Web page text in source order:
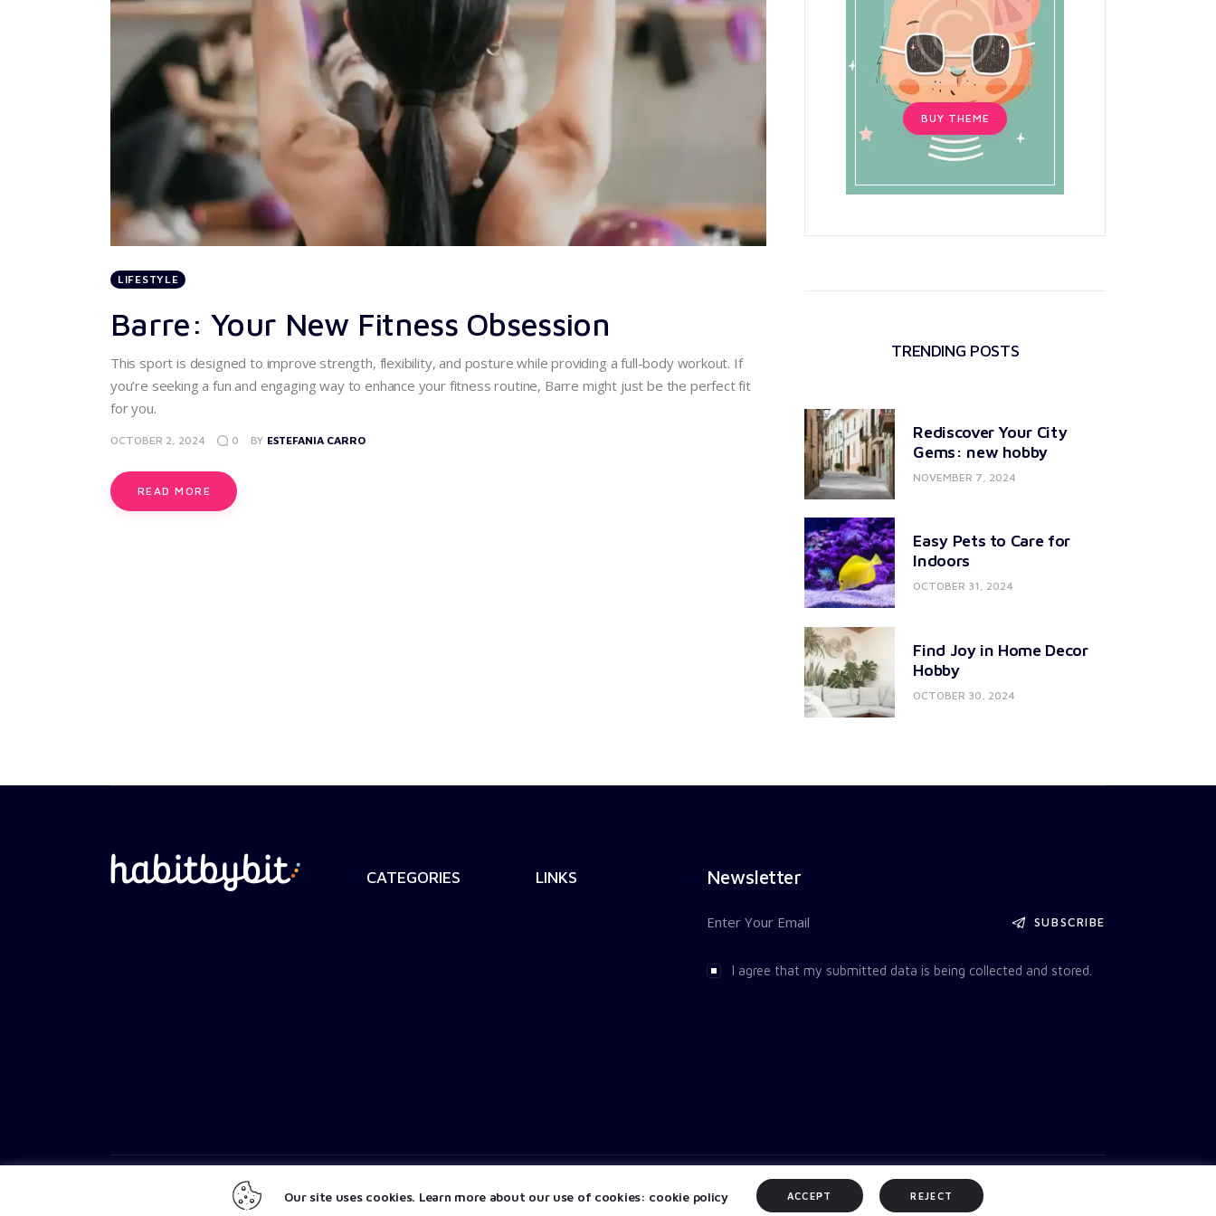
LIFESTYLE
Barre: Your New Fitness Obsession
This sport is designed to improve strength, flexibility, and posture while providing a full-body workout. If
you’re seeking a fun and engaging way to enhance your fitness routine, Barre might just be the perfect fit
for you.
OCTOBER 2, 2024 0 BY ESTEFANIA CARRO
READ MORE
BUY THEME
TRENDING POSTS
Rediscover Your City
Gems: new hobby
NOVEMBER 7, 2024
Easy Pets to Care for
Indoors
OCTOBER 31, 2024
Find Joy in Home Decor
Hobby
OCTOBER 30, 2024
CATEGORIES LINKS Newsletter
SUBSCRIBE
I agree that my submitted data is being collected and stored.
© 2026. All Rights Reserved.
Our site uses cookies. Learn more about our use of cookies: cookie policy ACCEPT REJECT